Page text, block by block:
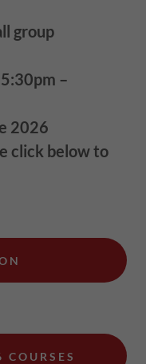
group
–
2026
click below to